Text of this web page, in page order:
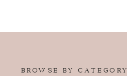
BROWSE BY CATEGORY